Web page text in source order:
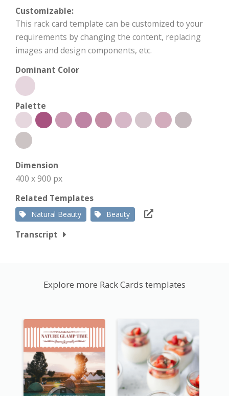
Customizable:
This rack card template can be customized to your
requirements by changing the content, replacing
images and design components, etc.
Dominant Color
Palette
Dimension
400 x 900 px
Related Templates
Natural Beauty Beauty
Transcript
Explore more Rack Cards templates